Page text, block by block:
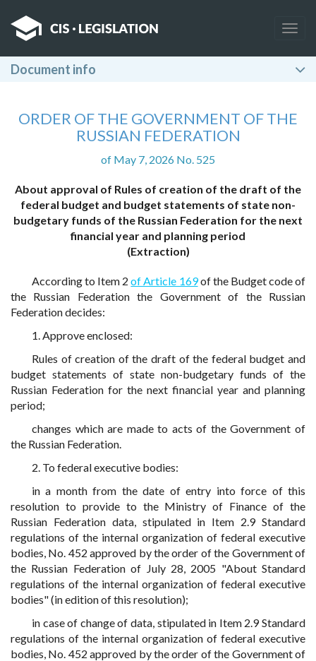
Document info
ORDER OF THE GOVERNMENT OF THE
RUSSIAN FEDERATION
of May 7, 2026 No. 525
About approval of Rules of creation of the draft of the
federal budget and budget statements of state non-
budgetary funds of the Russian Federation for the next
financial year and planning period
(Extraction)
According to Item 2of Article 169of the Budget code of
the Russian Federation the Government of the Russian
Federation decides:
1. Approve enclosed:
Rules of creation of the draft of the federal budget and
budget statements of state non-budgetary funds of the
Russian Federation for the next financial year and planning
period;
changes which are made to acts of the Government of
the Russian Federation.
2. To federal executive bodies:
in a month from the date of entry into force of this
resolution to provide to the Ministry of Finance of the
Russian Federation data, stipulated in Item 2.9 Standard
regulations of the internal organization of federal executive
bodies, No. 452 approved by the order of the Government of
the Russian Federation of July 28, 2005 "About Standard
regulations of the internal organization of federal executive
bodies" (in edition of this resolution);
in case of change of data, stipulated in Item 2.9 Standard
regulations of the internal organization of federal executive
bodies, No. 452 approved by the order of the Government of